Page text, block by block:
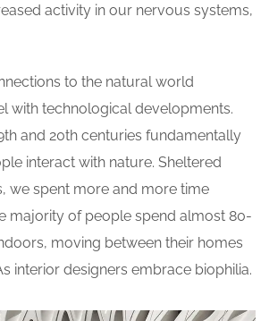
activity in our nervous systems,
to the natural world
with technological developments.
and 20th centuries fundamentally
interact with nature. Sheltered
we spent more and more time
majority of people spend almost 80-
moving between their homes
interior designers embrace biophilia.